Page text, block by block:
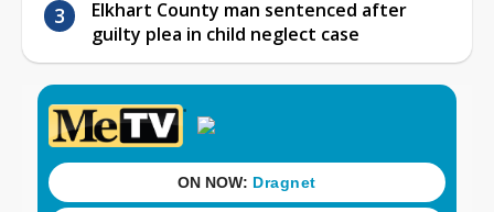
Elkhart County man sentenced after
guilty plea in child neglect case